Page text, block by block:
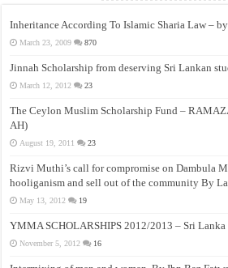
Inheritance According To Islamic Sharia Law –
March 23, 2009 870
Jinnah Scholarship from deserving Sri Lankan
March 12, 2012 23
The Ceylon Muslim Scholarship Fund –
AH)
August 19, 2011 23
Rizvi Muthi’s call for compromise on Dambula
hooliganism and sell out of the community By
May 13, 2012 19
YMMA SCHOLARSHIPS 2012/2013 – Sri Lanka
November 5, 2012 16